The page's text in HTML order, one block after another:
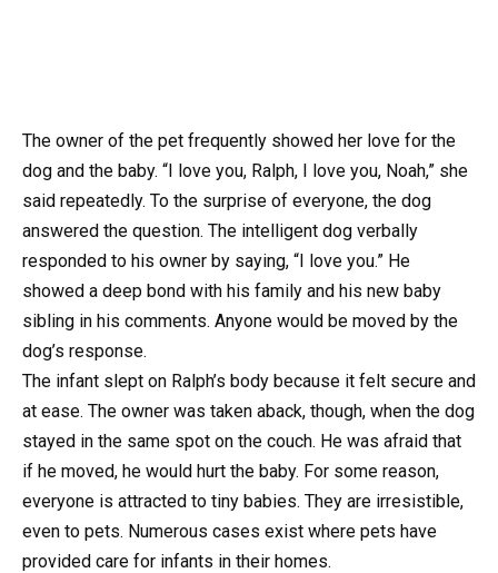
The owner of the pet frequently showed her love for the
dog and the baby. “I love you, Ralph, I love you, Noah,” she
said repeatedly. To the surprise of everyone, the dog
answered the question. The intelligent dog verbally
responded to his owner by saying, “I love you.” He
showed a deep bond with his family and his new baby
sibling in his comments. Anyone would be moved by the
dog’s response.
The infant slept on Ralph’s body because it felt secure and
at ease. The owner was taken aback, though, when the dog
stayed in the same spot on the couch. He was afraid that
if he moved, he would hurt the baby. For some reason,
everyone is attracted to tiny babies. They are irresistible,
even to pets. Numerous cases exist where pets have
provided care for infants in their homes.